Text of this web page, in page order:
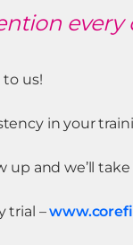
every
to us!
in your
up and we’ll
trial –